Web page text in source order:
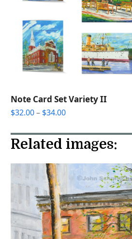
Note Card Set Variety II
$32.00 – $34.00Price
$32.00
through
Related images: